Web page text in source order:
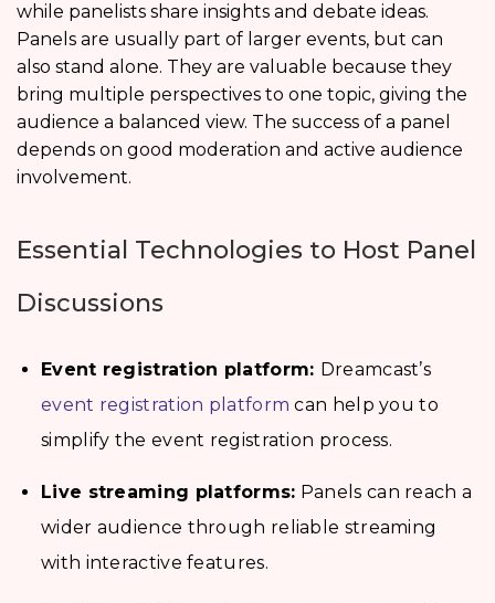
while panelists share insights and debate ideas.
Panels are usually part of larger events, but can
also stand alone. They are valuable because they
bring multiple perspectives to one topic, giving the
audience a balanced view. The success of a panel
depends on good moderation and active audience
involvement.
Essential Technologies to Host Panel
Discussions
Event registration platform: Dreamcast’s
event registration platform can help you to
simplify the event registration process.
Live streaming platforms: Panels can reach a
wider audience through reliable streaming
with interactive features.